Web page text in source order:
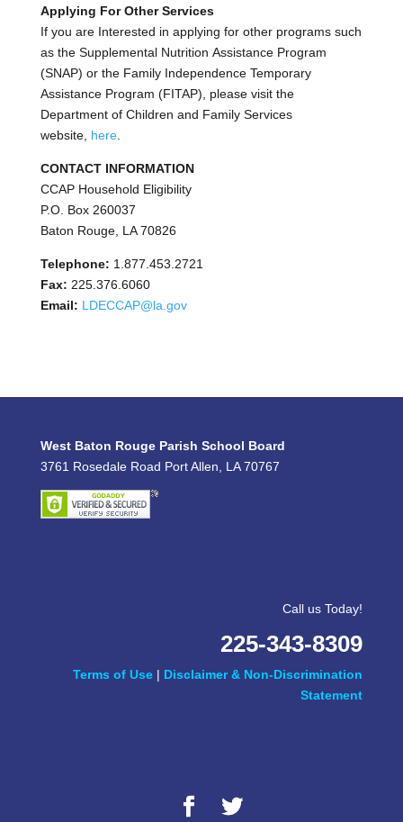
Applying For Other Services
If you are Interested in applying for other programs such
as the Supplemental Nutrition Assistance Program
(SNAP) or the Family Independence Temporary
Assistance Program (FITAP), please visit the
Department of Children and Family Services
website, here.
CONTACT INFORMATION
CCAP Household Eligibility
P.O. Box 260037
Baton Rouge, LA 70826
Telephone: 1.877.453.2721
Fax: 225.376.6060
Email: LDECCAP@la.gov
West Baton Rouge Parish School Board
3761 Rosedale Road Port Allen, LA 70767
Call us Today!
225-343-8309
Terms of Use | Disclaimer & Non-Discrimination
Statement